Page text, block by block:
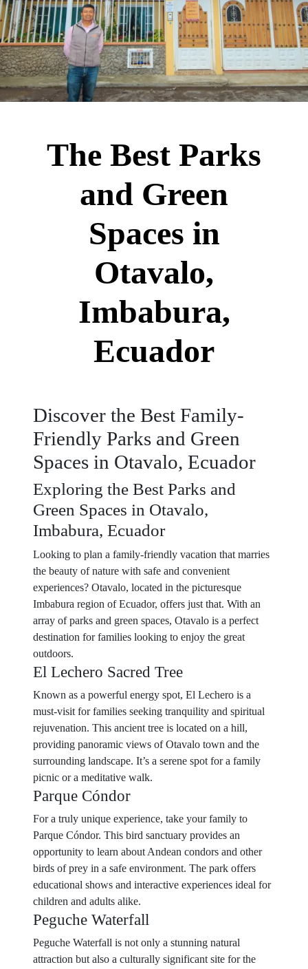
The Best Parks
and Green
Spaces in
Otavalo,
Imbabura,
Ecuador
Discover the Best Family-
Friendly Parks and Green
Spaces in Otavalo, Ecuador
Exploring the Best Parks and
Green Spaces in Otavalo,
Imbabura, Ecuador
Looking to plan a family-friendly vacation that marries
the beauty of nature with safe and convenient
experiences? Otavalo, located in the picturesque
Imbabura region of Ecuador, offers just that. With an
array of parks and green spaces, Otavalo is a perfect
destination for families looking to enjoy the great
outdoors.
El Lechero Sacred Tree
Known as a powerful energy spot, El Lechero is a
must-visit for families seeking tranquility and spiritual
rejuvenation. This ancient tree is located on a hill,
providing panoramic views of Otavalo town and the
surrounding landscape. It’s a serene spot for a family
picnic or a meditative walk.
Parque Cóndor
For a truly unique experience, take your family to
Parque Cóndor. This bird sanctuary provides an
opportunity to learn about Andean condors and other
birds of prey in a safe environment. The park offers
educational shows and interactive experiences ideal for
children and adults alike.
Peguche Waterfall
Peguche Waterfall is not only a stunning natural
attraction but also a culturally significant site for the